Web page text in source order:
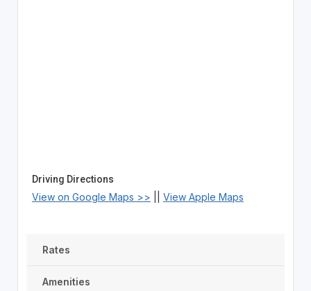
Driving Directions
View on Google Maps >> View Apple Maps
Rates
Amenities